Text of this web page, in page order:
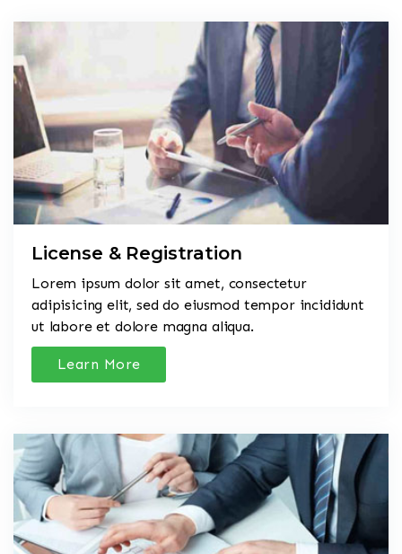
License & Registration
Lorem ipsum dolor sit amet, consectetur
adipisicing elit, sed do eiusmod tempor incididunt
ut labore et dolore magna aliqua.
Learn More